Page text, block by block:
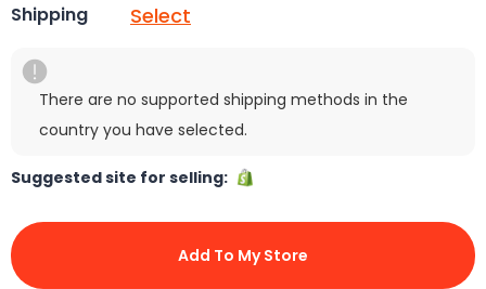
Shipping Select
There are no supported shipping methods in the
country you have selected.
Suggested site for selling:
Add To My Store